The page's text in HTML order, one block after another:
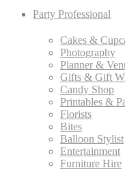
Party Professional
Cakes &
Photography
Planner &
Gifts & Gift
Candy Shop
Printables &
Florists
Bites
Balloon Stylist
Entertainment
Furniture Hire